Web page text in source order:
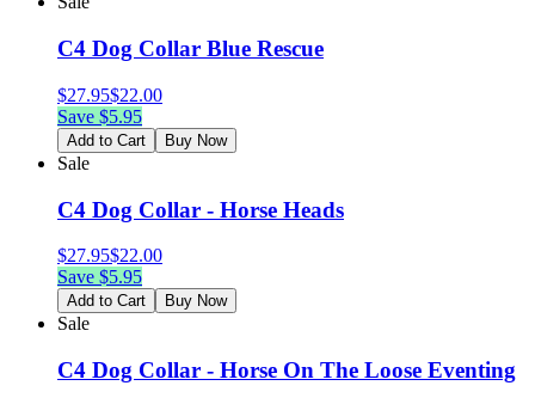
C4 Dog Collar Blue Rescue
$27.95$22.00
Save $5.95
Add to Cart Buy Now
Sale
C4 Dog Collar - Horse Heads
$27.95$22.00
Save $5.95
Add to Cart Buy Now
Sale
C4 Dog Collar - Horse On The Loose Eventing